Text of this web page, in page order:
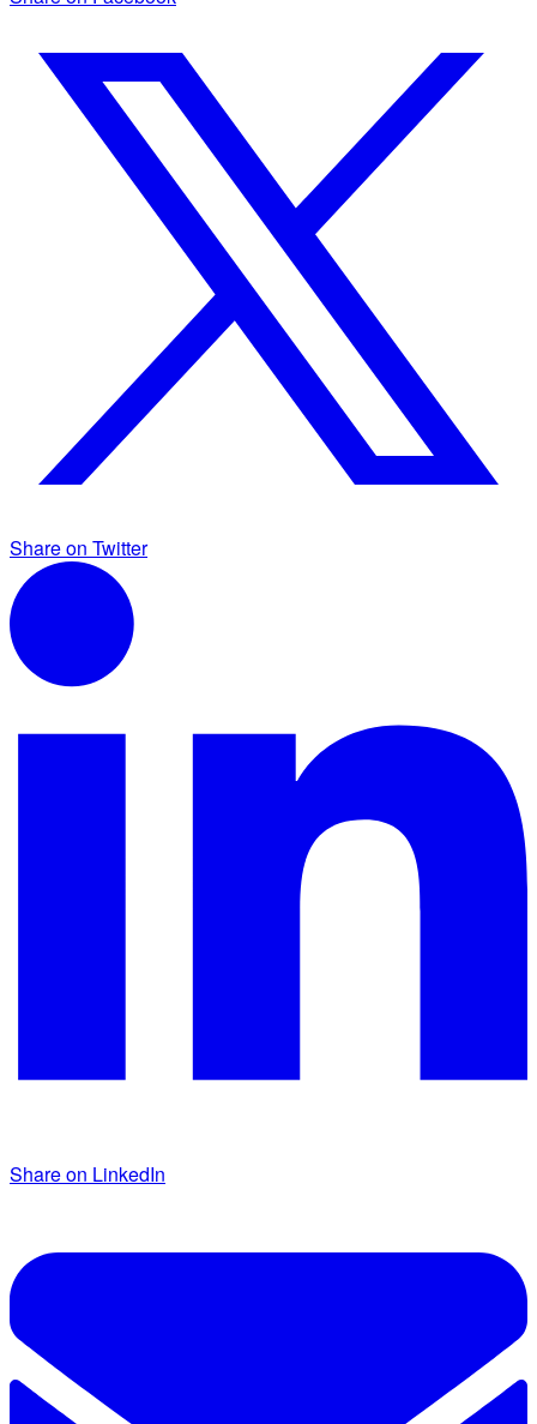
Share on Twitter
Share on LinkedIn